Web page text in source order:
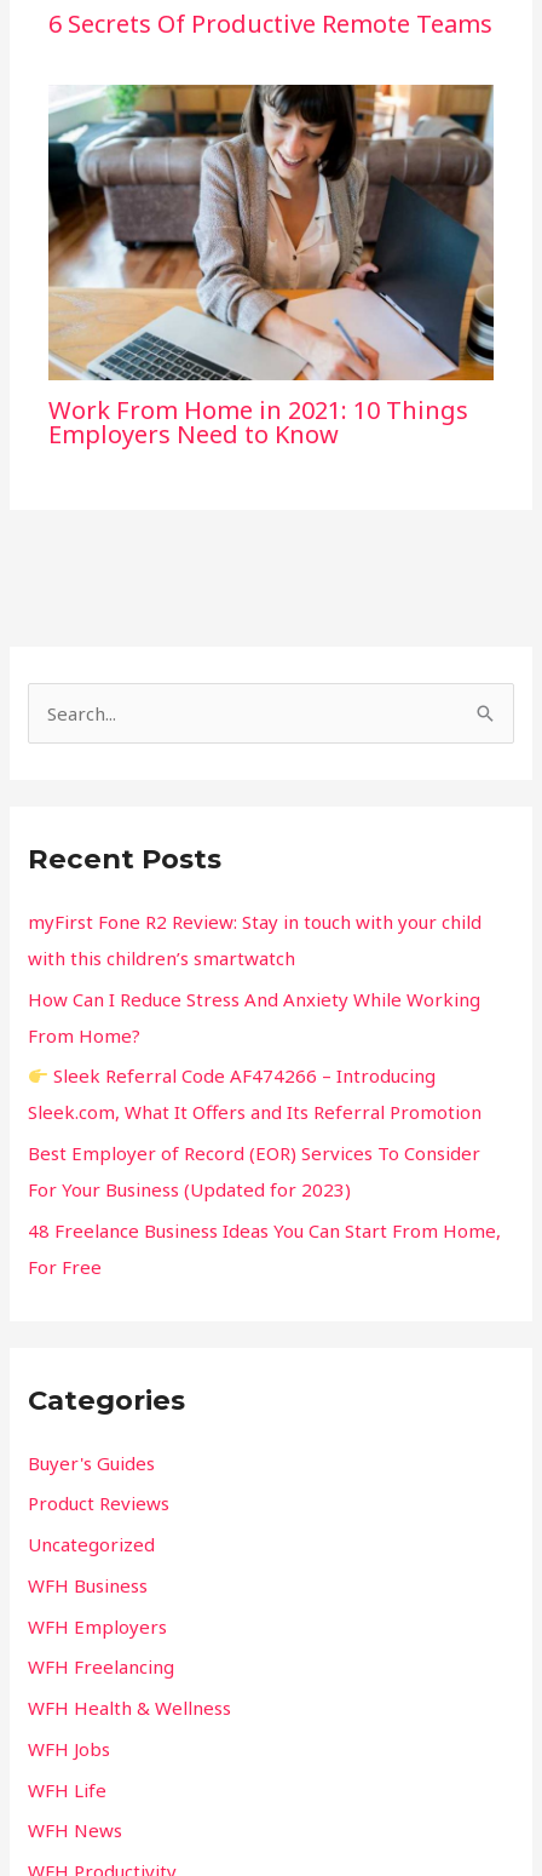
6 Secrets Of Productive Remote Teams
Work From Home in 2021: 10 Things
Employers Need to Know
c
f
o
r
:
Recent Posts
myFirst Fone R2 Review: Stay in touch with your child
with this children’s smartwatch
How Can I Reduce Stress And Anxiety While Working
From Home?
Sleek Referral Code AF474266 – Introducing
Sleek.com, What It Offers and Its Referral Promotion
Best Employer of Record (EOR) Services To Consider
For Your Business (Updated for 2023)
48 Freelance Business Ideas You Can Start From Home,
For Free
Categories
Buyer's Guides
Product Reviews
Uncategorized
WFH Business
WFH Employers
WFH Freelancing
WFH Health & Wellness
WFH Jobs
WFH Life
WFH News